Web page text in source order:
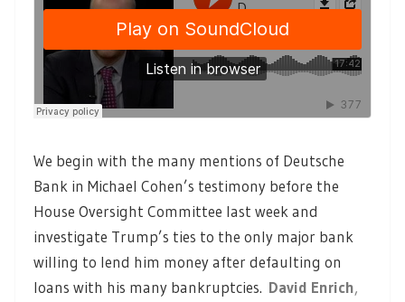
We begin with the many mentions of Deutsche
Bank in Michael Cohen’s testimony before the
House Oversight Committee last week and
investigate Trump’s ties to the only major bank
willing to lend him money after defaulting on
loans with his many bankruptcies. David Enrich,